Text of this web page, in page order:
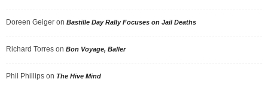
Doreen Geiger on Bastille Day Rally Focuses on Jail Deaths
Richard Torres on Bon Voyage, Baller
Phil Phillips on The Hive Mind